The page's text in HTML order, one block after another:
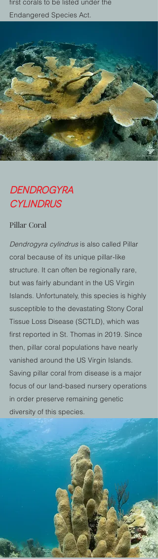
first corals to be listed under the
Endangered Species Act.
Dendrogyra
cylindrus
Pillar Coral
Dendrogyra cylindrusis also called Pillar
coral because of its unique pillar-like
structure. It can often be regionally rare,
but was fairly abundant in the US Virgin
Islands. Unfortunately, this species is highly
susceptible to the devastating Stony Coral
Tissue Loss Disease (SCTLD), which was
first reported in St. Thomas in 2019. Since
then, pillar coral populations have nearly
vanished around the US Virgin Islands.
Saving pillar coral from disease is a major
focus of our land-based nursery operations
in order preserve remaining genetic
diversity of this species.